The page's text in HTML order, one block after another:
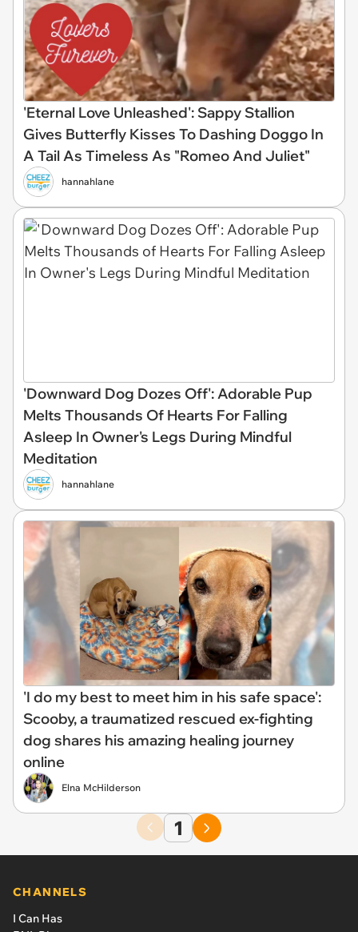
'Eternal Love Unleashed': Sappy Stallion
Gives Butterfly Kisses To Dashing Doggo In
A Tail As Timeless As "Romeo And Juliet"
hannahlane
'Downward Dog Dozes Off': Adorable Pup
Melts Thousands Of Hearts For Falling
Asleep In Owner's Legs During Mindful
Meditation
hannahlane
'I do my best to meet him in his safe space':
Scooby, a traumatized rescued ex-fighting
dog shares his amazing healing journey
online
Elna McHilderson
1
CHANNELS
I Can Has